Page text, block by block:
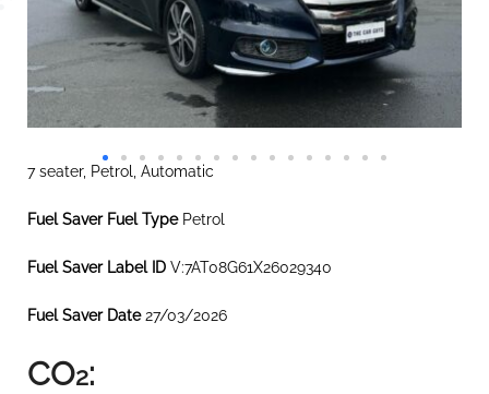
7 seater, Petrol, Automatic
Fuel Saver Fuel TypePetrol
Fuel Saver Label ID V:7AT08G61X26029340
Fuel Saver Date27/03/2026
CO2: